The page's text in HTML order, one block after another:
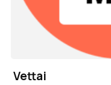
Vettai